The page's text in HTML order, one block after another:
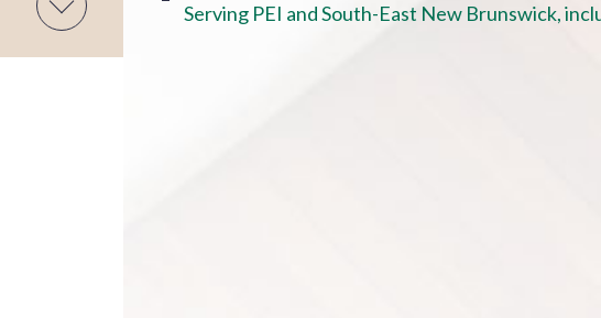
Serving PEI and South-East New Brunswick,